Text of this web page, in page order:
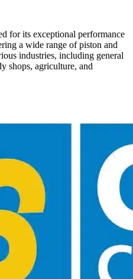
for its exceptional performance
a wide range of piston and
industries, including general
shops, agriculture, and